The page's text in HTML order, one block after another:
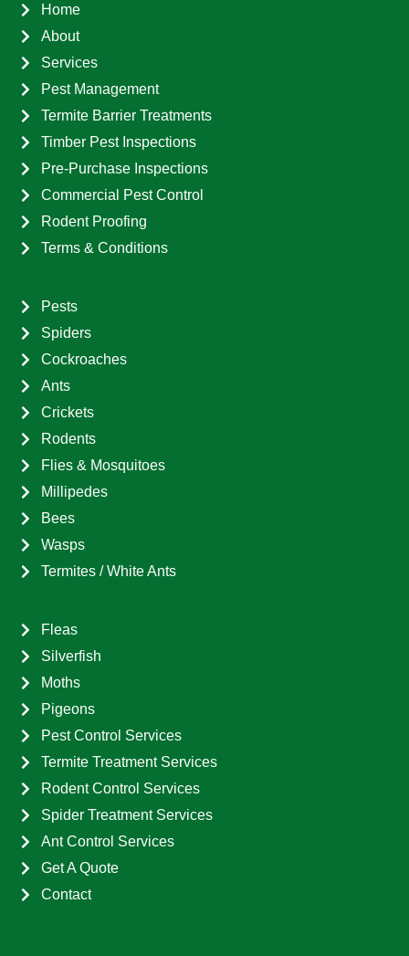
Home
About
Services
Pest Management
Termite Barrier Treatments
Timber Pest Inspections
Pre-Purchase Inspections
Commercial Pest Control
Rodent Proofing
Terms & Conditions
Pests
Spiders
Cockroaches
Ants
Crickets
Rodents
Flies & Mosquitoes
Millipedes
Bees
Wasps
Termites / White Ants
Fleas
Silverfish
Moths
Pigeons
Pest Control Services
Termite Treatment Services
Rodent Control Services
Spider Treatment Services
Ant Control Services
Get A Quote
Contact